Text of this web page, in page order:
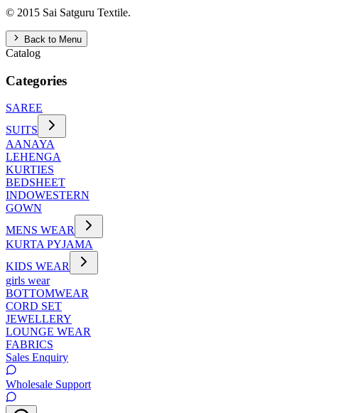
© 2015 Sai Satguru Textile.
Back to Menu
Catalog
Categories
SAREE
SUITS
AANAYA
LEHENGA
KURTIES
BEDSHEET
INDOWESTERN
GOWN
MENS WEAR
KURTA PYJAMA
KIDS WEAR
girls wear
BOTTOMWEAR
CORD SET
JEWELLERY
LOUNGE WEAR
FABRICS
Sales Enquiry
Wholesale Support